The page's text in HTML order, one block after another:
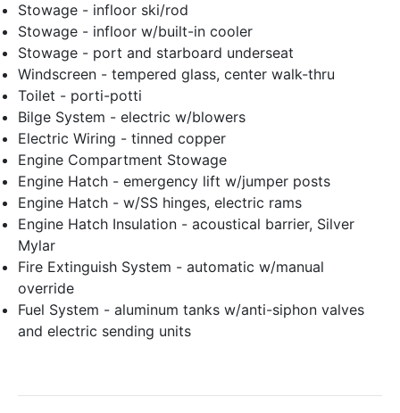
Stowage - infloor ski/rod
Stowage - infloor w/built-in cooler
Stowage - port and starboard underseat
Windscreen - tempered glass, center walk-thru
Toilet - porti-potti
Bilge System - electric w/blowers
Electric Wiring - tinned copper
Engine Compartment Stowage
Engine Hatch - emergency lift w/jumper posts
Engine Hatch - w/SS hinges, electric rams
Engine Hatch Insulation - acoustical barrier, Silver
Mylar
Fire Extinguish System - automatic w/manual
override
Fuel System - aluminum tanks w/anti-siphon valves
and electric sending units